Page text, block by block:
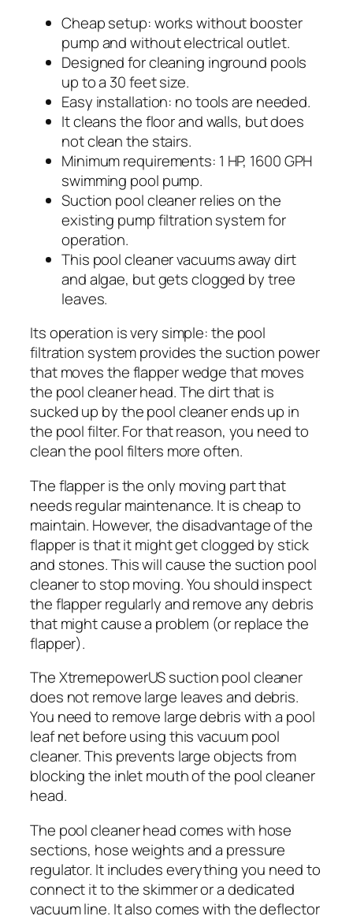
Cheap setup: works without booster
pump and without electrical outlet.
Designed for cleaning inground pools
up to a 30 feet size.
Easy installation: no tools are needed.
It cleans the floor and walls, but does
not clean the stairs.
Minimum requirements: 1 HP, 1600 GPH
swimming pool pump.
Suction pool cleaner relies on the
existing pump filtration system for
operation.
This pool cleaner vacuums away dirt
and algae, but gets clogged by tree
leaves.
Its operation is very simple: the pool
filtration system provides the suction power
that moves the flapper wedge that moves
the pool cleaner head. The dirt that is
sucked up by the pool cleaner ends up in
the pool filter. For that reason, you need to
clean the pool filters more often.
The flapper is the only moving part that
needs regular maintenance. It is cheap to
maintain. However, the disadvantage of the
flapper is that it might get clogged by stick
and stones. This will cause the suction pool
cleaner to stop moving. You should inspect
the flapper regularly and remove any debris
that might cause a problem (or replace the
flapper).
The XtremepowerUS suction pool cleaner
does not remove large leaves and debris.
You need to remove large debris with a pool
leaf net before using this vacuum pool
cleaner. This prevents large objects from
blocking the inlet mouth of the pool cleaner
head.
The pool cleaner head comes with hose
sections, hose weights and a pressure
regulator. It includes everything you need to
connect it to the skimmer or a dedicated
vacuum line. It also comes with the deflector